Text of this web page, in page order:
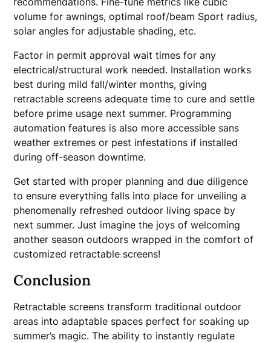
volume for awnings, optimal roof/beam Sport radius,
solar angles for adjustable shading, etc.
Factor in permit approval wait times for any
electrical/structural work needed. Installation works
best during mild fall/winter months, giving
retractable screens adequate time to cure and settle
before prime usage next summer. Programming
automation features is also more accessible sans
weather extremes or pest infestations if installed
during off-season downtime.
Get started with proper planning and due diligence
to ensure everything falls into place for unveiling a
phenomenally refreshed outdoor living space by
next summer. Just imagine the joys of welcoming
another season outdoors wrapped in the comfort of
customized retractable screens!
Conclusion
Retractable screens transform traditional outdoor
areas into adaptable spaces perfect for soaking up
summer’s magic. The ability to instantly regulate